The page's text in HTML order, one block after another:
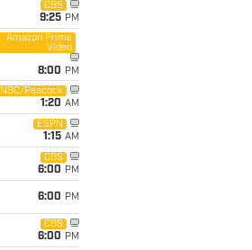
CBS
9:25 PM
Amazon Prime
Video
8:00 PM
NBC/Peacock
1:20 AM
ESPN
1:15 AM
CBS
6:00 PM
6:00 PM
CBS
6:00 PM